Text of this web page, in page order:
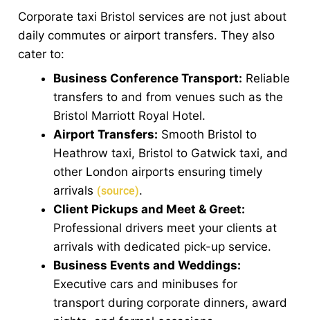
Corporate taxi Bristol services are not just about
daily commutes or airport transfers. They also
cater to:
Business Conference Transport: Reliable
transfers to and from venues such as the
Bristol Marriott Royal Hotel.
Airport Transfers: Smooth Bristol to
Heathrow taxi, Bristol to Gatwick taxi, and
other London airports ensuring timely
arrivals (source).
Client Pickups and Meet & Greet:
Professional drivers meet your clients at
arrivals with dedicated pick-up service.
Business Events and Weddings:
Executive cars and minibuses for
transport during corporate dinners, award